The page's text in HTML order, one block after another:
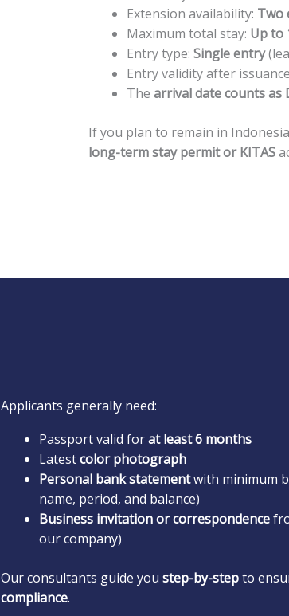
Extension availability: Two
Maximum total stay: Up to
Entry type: Single entry
Entry validity after
The arrival date counts as
If you plan to remain in Indonesia
long-term stay permit or KITAS
Applicants generally need:
Passport valid forat least 6 months
Latestcolor photograph
Personal bank statementwith minimum
name, period, and balance)
Business invitation or correspondence
our company)
Our consultants guide you step-by-stepto
compliance.